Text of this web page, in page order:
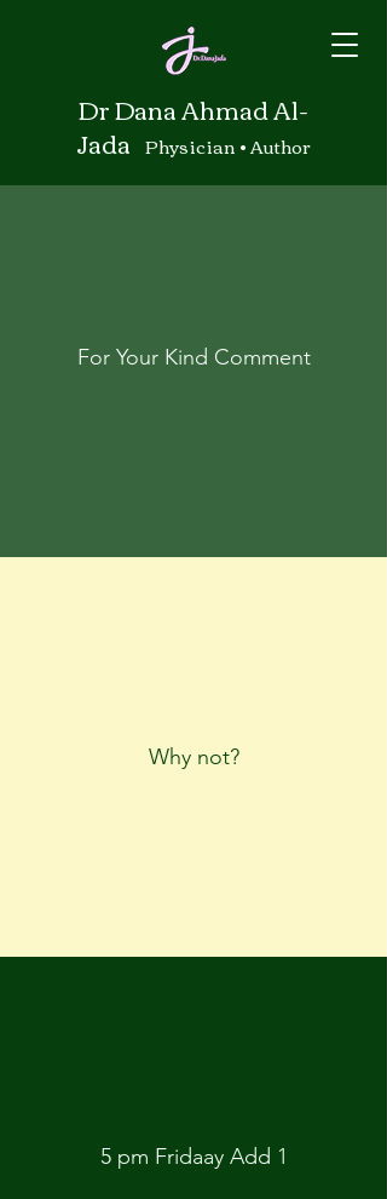
Dr Dana Ahmad Al-
Jada Physician • Author
For Your Kind Comment
Why not?
5 pm Fridaay Add 1